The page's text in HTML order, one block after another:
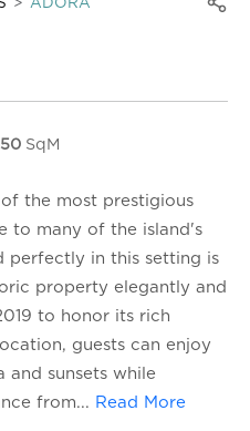
ADORA
SqM
of the most prestigious
to many of the island's
perfectly in this setting is
property elegantly and
to honor its rich
guests can enjoy
and sunsets while
from... Read More